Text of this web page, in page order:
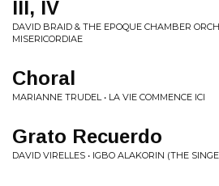
III, IV
DAVID BRAID & THE EPOQUE CHAMBER
MISERICORDIAE
Choral
MARIANNE TRUDEL • LA VIE COMMENCE ICI
Grato Recuerdo
DAVID VIRELLES • IGBO ALAKORIN (THE